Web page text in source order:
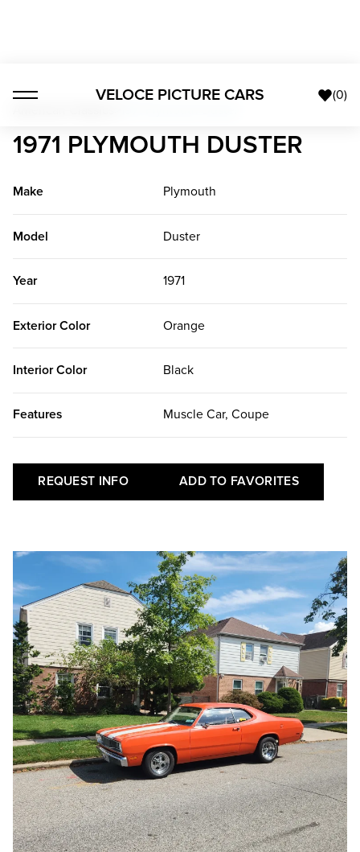
VELOCE PICTURE CARS (0)
1971 PLYMOUTH DUSTER
Make Plymouth
Model Duster
Year 1971
Exterior Color Orange
Interior Color Black
Features Muscle Car, Coupe
REQUEST INFO ADD TO FAVORITES